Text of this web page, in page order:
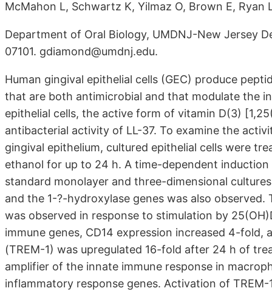
McMahon L, Schwartz K, Yilmaz O, Brown E, Ryan
Department of Oral Biology, UMDNJ-New Jersey
07101. gdiamond@umdnj.edu.
Human gingival epithelial cells (GEC) produce
that are both antimicrobial and that modulate the
epithelial cells, the active form of vitamin D(3)
antibacterial activity of LL-37. To examine the
gingival epithelium, cultured epithelial cells were
ethanol for up to 24 h. A time-dependent
standard monolayer and three-dimensional
and the 1-?-hydroxylase genes was also
was observed in response to stimulation by
immune genes, CD14 expression increased 4-
(TREM-1) was upregulated 16-fold after 24 h of
amplifier of the innate immune response in
inflammatory response genes. Activation of